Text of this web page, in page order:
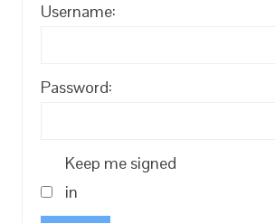
Username:
Password:
Keep me signed
in